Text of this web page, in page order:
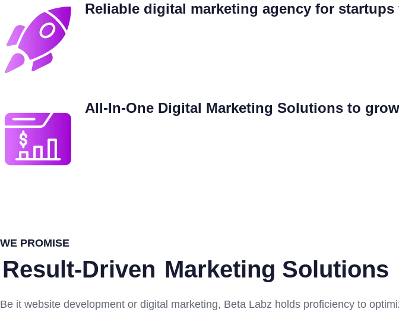
Reliable digital marketing agency for
All-In-One Digital Marketing Solutions to
WE PROMISE
Result-Driven Marketing Solutions
Be it website development or digital marketing, Beta Labz holds proficiency to